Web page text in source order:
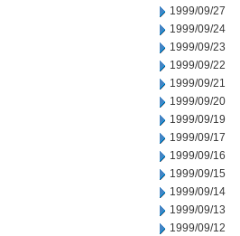
1999/09/27
1999/09/24
1999/09/23
1999/09/22
1999/09/21
1999/09/20
1999/09/19
1999/09/17
1999/09/16
1999/09/15
1999/09/14
1999/09/13
1999/09/12